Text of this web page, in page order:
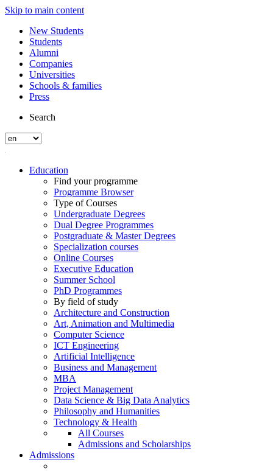
Skip to main content
New Students
Students
Alumni
Companies
Universities
Schools & families
Press
Search
Education
Find your programme
Programme Browser
Type of Courses
Undergraduate Degrees
Dual Degree Programmes
Postgraduate & Master Degrees
Specialization courses
Online Courses
Executive Education
Summer School
PhD Programmes
By field of study
Architecture and Construction
Art, Animation and Multimedia
Computer Science
ICT Engineering
Artificial Intelligence
Business and Management
MBA
Project Management
Data Science & Big Data Analytics
Philosophy and Humanities
Technology & Health
All Courses
Admissions and Scholarships
Admissions